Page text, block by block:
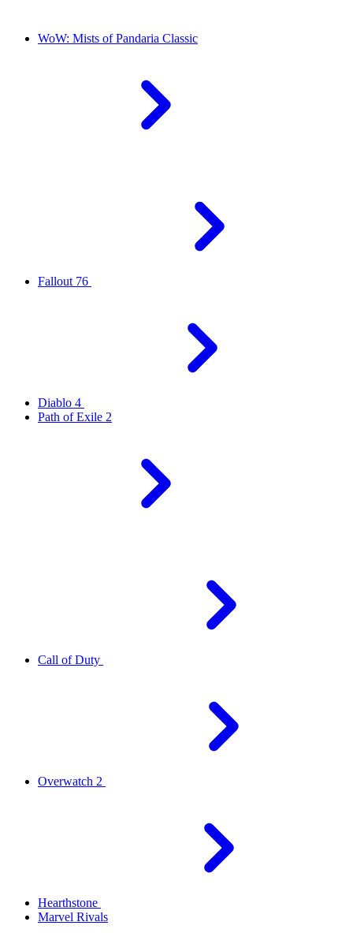
WoW: Mists of Pandaria Classic
Fallout 76
Diablo 4
Path of Exile 2
Call of Duty
Overwatch 2
Hearthstone
Marvel Rivals